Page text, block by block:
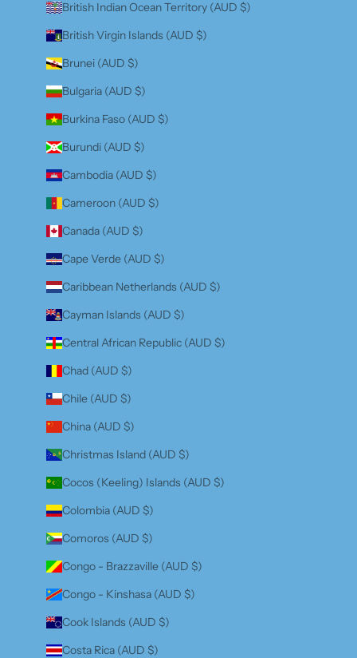
British Indian Ocean Territory (AUD $)
British Virgin Islands (AUD $)
Brunei (AUD $)
Bulgaria (AUD $)
Burkina Faso (AUD $)
Burundi (AUD $)
Cambodia (AUD $)
Cameroon (AUD $)
Canada (AUD $)
Cape Verde (AUD $)
Caribbean Netherlands (AUD $)
Cayman Islands (AUD $)
Central African Republic (AUD $)
Chad (AUD $)
Chile (AUD $)
China (AUD $)
Christmas Island (AUD $)
Cocos (Keeling) Islands (AUD $)
Colombia (AUD $)
Comoros (AUD $)
Congo - Brazzaville (AUD $)
Congo - Kinshasa (AUD $)
Cook Islands (AUD $)
Costa Rica (AUD $)